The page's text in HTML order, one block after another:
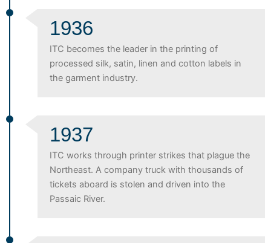
1936
ITC becomes the leader in the printing of
processed silk, satin, linen and cotton labels in
the garment industry.
1937
ITC works through printer strikes that plague the
Northeast. A company truck with thousands of
tickets aboard is stolen and driven into the
Passaic River.